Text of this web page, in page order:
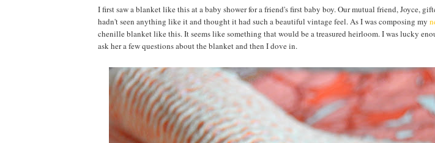
I first saw a blanket like this at a baby shower for a friend's first baby boy. Our mutual friend, Joyce,
hadn't seen anything like it and thought it had such a beautiful vintage feel. As I was composing my
chenille blanket like this. It seems like something that would be a treasured heirloom. I was lucky
ask her a few questions about the blanket and then I dove in.